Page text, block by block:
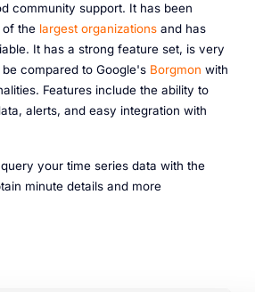
community support. It has been
of the largest organizationsand has
It has a strong feature set, is very
compared to Google's Borgmon with
Features include the ability to
alerts, and easy integration with
your time series data with the
minute details and more